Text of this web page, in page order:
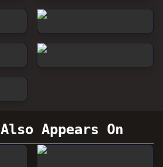
Also Appears On